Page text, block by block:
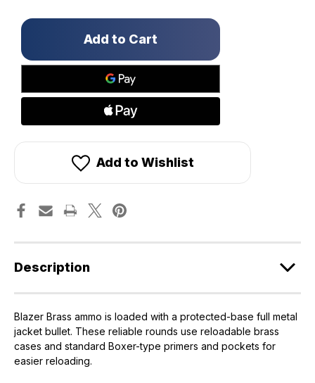
Only
in
Add to Wishlist
Description
Blazer Brass ammo is loaded with a protected-base full metal
jacket bullet. These reliable rounds use reloadable brass
cases and standard Boxer-type primers and pockets for
easier reloading.
EXCLUSIVE ACCESS FOR THE
ARMED & AWARE.